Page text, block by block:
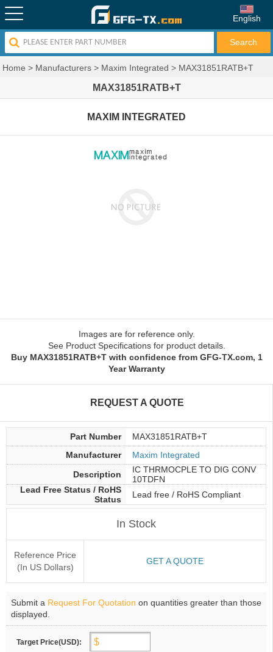
English
Home > Manufacturers > Maxim Integrated > MAX31851RATB+T
MAX31851RATB+T
MAXIM INTEGRATED
Images are for reference only.
See Product Specifications for product details.
Buy MAX31851RATB+T with confidence from GFG-TX.com, 1
Year Warranty
REQUEST A QUOTE
Part Number
MAX31851RATB+T
Manufacturer
Maxim Integrated
Description
IC THRMOCPLE TO DIG CONV
10TDFN
Lead Free Status / RoHS
Status
Lead free / RoHS Compliant
In Stock
Reference Price
(In US Dollars)
GET A QUOTE
Submit a Request For Quotation on quantities greater than those
displayed.
Target Price(USD):